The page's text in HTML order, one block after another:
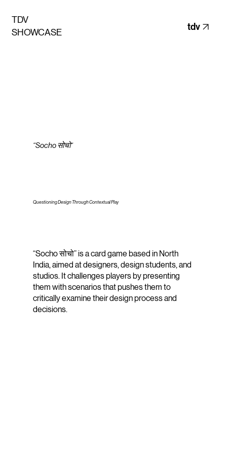
TDV
SHOWCASE
tdv
“Socho सोचो“
Questioning Design Through Contextual Play
“Socho सोचो” is a card game based in North
India, aimed at designers, design students, and
studios. It challenges players by presenting
them with scenarios that pushes them to
critically examine their design process and
decisions.